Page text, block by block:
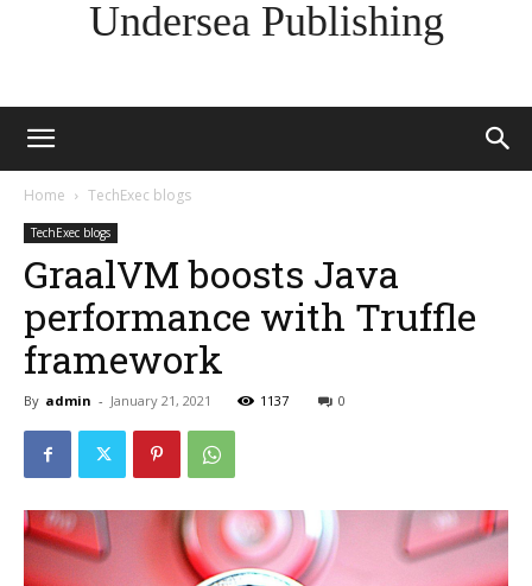
Undersea Publishing
Home TechExec blogs
TechExec blogs
GraalVM boosts Java
performance with Truffle
framework
By admin - January 21, 2021 1137 0